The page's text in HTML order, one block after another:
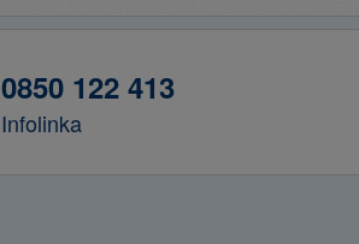
0850 122 413
Infolinka